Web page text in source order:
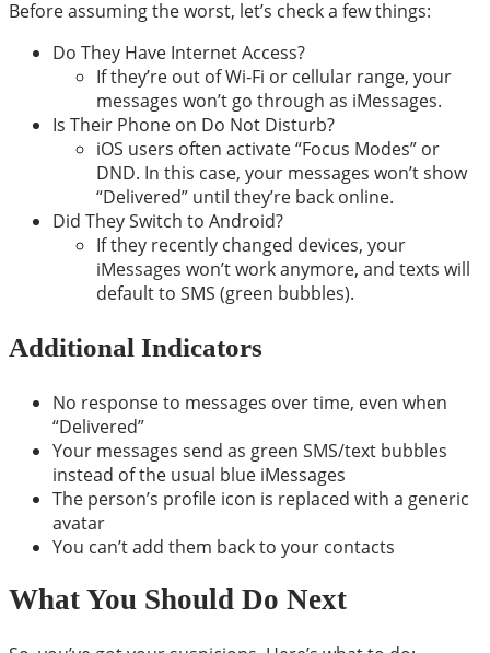
Before assuming the worst, let’s check a few things:
Do They Have Internet Access?
If they’re out of Wi-Fi or cellular range, your
messages won’t go through as iMessages.
Is Their Phone on Do Not Disturb?
iOS users often activate “Focus Modes” or
DND. In this case, your messages won’t show
“Delivered” until they’re back online.
Did They Switch to Android?
If they recently changed devices, your
iMessages won’t work anymore, and texts will
default to SMS (green bubbles).
Additional Indicators
No response to messages over time, even when
“Delivered”
Your messages send as green SMS/text bubbles
instead of the usual blue iMessages
The person’s profile icon is replaced with a generic
avatar
You can’t add them back to your contacts
What You Should Do Next